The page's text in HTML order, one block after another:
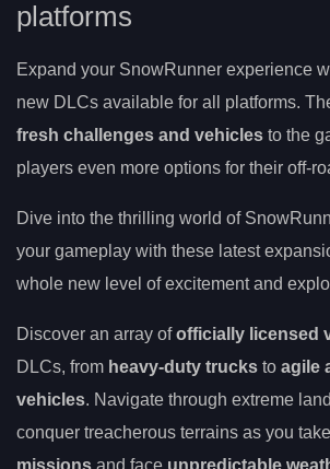
platforms
Expand your SnowRunner experience
new DLCs available for all platforms.
fresh challenges and vehicles to the
players even more options for their off-
Dive into the thrilling world of
your gameplay with these latest
whole new level of excitement and
Discover an array ofofficially licensed
DLCs, from heavy-duty trucks to agile
vehicles. Navigate through extreme
conquer treacherous terrains as you
missions and face unpredictable